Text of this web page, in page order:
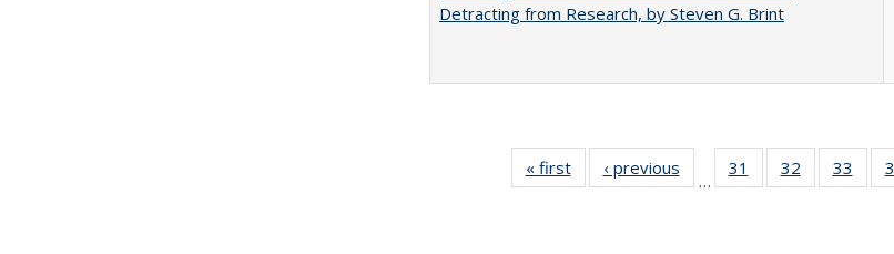
Detracting from Research, by Steven G. Brint
« first
Full listing
table:
‹ previous
Full listing
table:
…
31
of 40 Full
listing table:
32
of 40 Full
listing table:
33
of